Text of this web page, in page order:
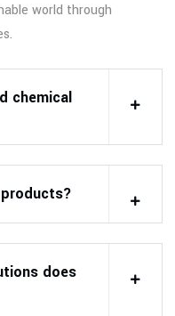
world through
chemical
does